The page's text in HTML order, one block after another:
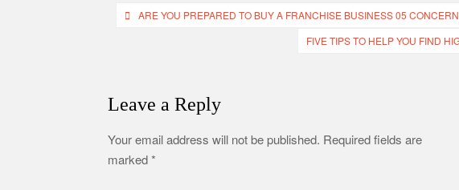
PostARE YOU PREPARED TO BUY A FRANCHISE BUSINESS 05
FIVE TIPS TO HELP YOU FIND
Leave a Reply
Your email address will not be published. Required fields are
marked*